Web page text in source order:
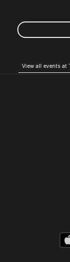
View all events at